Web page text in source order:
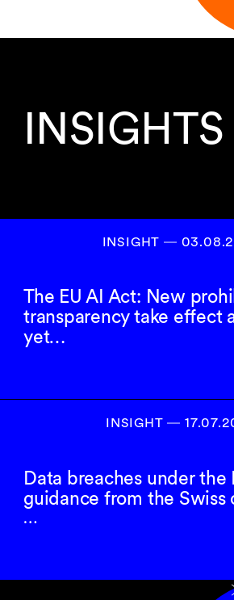
INSIGHTS
INSIGHT ―
The EU AI Act: New
transparency take effect
yet…
INSIGHT ―
Data breaches under the
guidance from the Swiss
…